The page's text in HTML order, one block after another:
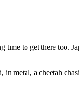
to get there too.
metal, a cheetah